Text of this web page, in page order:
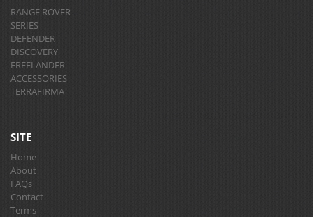
RANGE ROVER
SERIES
DEFENDER
DISCOVERY
FREELANDER
ACCESSORIES
TERRAFIRMA
SITE
Home
About
FAQs
Contact
Terms